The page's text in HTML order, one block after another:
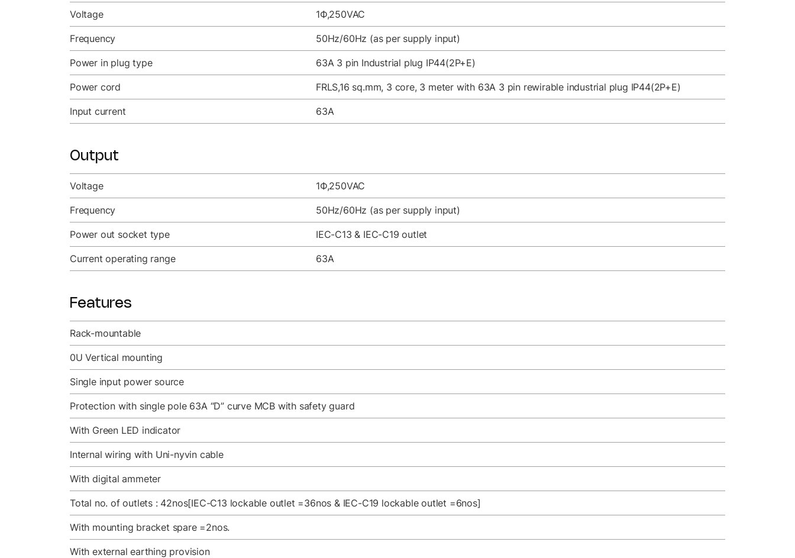
Voltage 1Ф,250VAC
Frequency 50Hz/60Hz (as per supply input)
Power in plug type 63A 3 pin Industrial plug IP44(2P+E)
Power cord FRLS,16 sq.mm, 3 core, 3 meter with 63A 3 pin rewirable industrial plug IP44(2P+E)
Input current 63A
Output
Voltage 1Ф,250VAC
Frequency 50Hz/60Hz (as per supply input)
Power out socket type IEC-C13 & IEC-C19 outlet
Current operating range 63A
Features
Rack-mountable
0U Vertical mounting
Single input power source
Protection with single pole 63A “D” curve MCB with safety guard
With Green LED indicator
Internal wiring with Uni-nyvin cable
With digital ammeter
Total no. of outlets : 42nos[IEC-C13 lockable outlet =36nos & IEC-C19 lockable outlet =6nos]
With mounting bracket spare =2nos.
With external earthing provision